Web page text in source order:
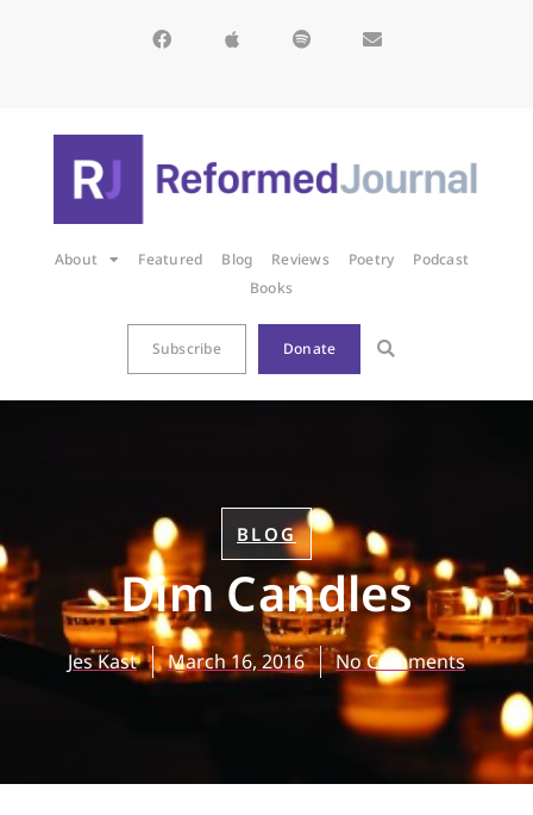
About Featured Blog Reviews Poetry
Podcast
Books
Subscribe Donate
BLOG
Dim Candles
Jes Kast March 16, 2016 No Comments